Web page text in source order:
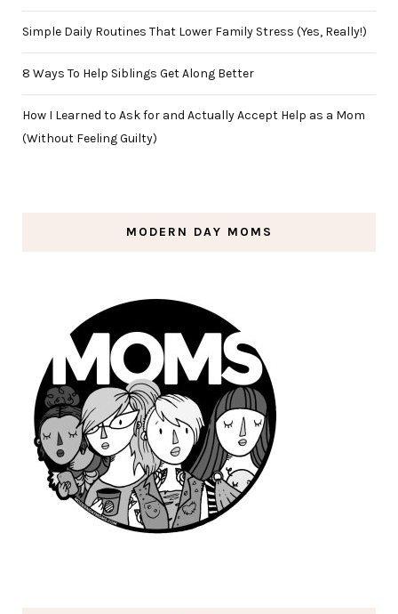
Simple Daily Routines That Lower Family Stress (Yes, Really!)
8 Ways To Help Siblings Get Along Better
How I Learned to Ask for and Actually Accept Help as a Mom
(Without Feeling Guilty)
MODERN DAY MOMS